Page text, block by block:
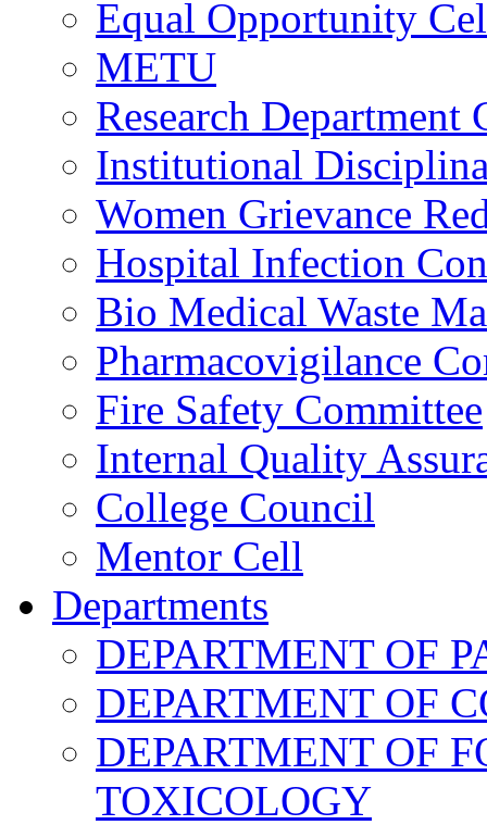
Equal Opportunity
METU
Research Department
Institutional
Women Grievance
Hospital Infection
Bio Medical Waste
Pharmacovigilance
Fire Safety Committee
Internal Quality
College Council
Mentor Cell
Departments
DEPARTMENT OF
DEPARTMENT OF
DEPARTMENT OF
TOXICOLOGY